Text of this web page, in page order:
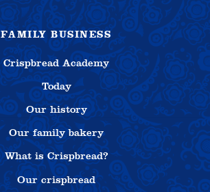
FAMILY BUSINESS
Crispbread Academy
Today
Our history
Our family bakery
What is Crispbread?
Our crispbread